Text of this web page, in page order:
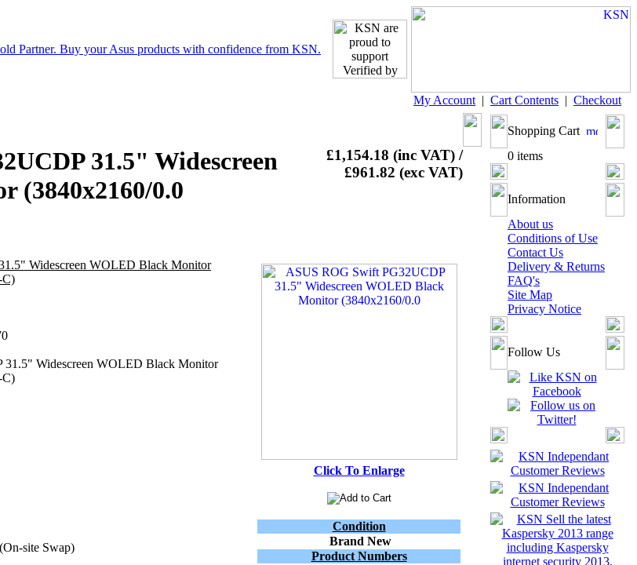
My Account | Cart Contents | Checkout
31.5" Widescreen
(3840x2160/0.0
£1,154.18 (inc VAT) /
£961.82 (exc VAT)
Click To Enlarge
Condition
Brand New
Product Numbers
Widescreen WOLED Black Monitor
C)
Widescreen WOLED Black Monitor
C)
site Swap)
Shopping Cart
0 items
Information
About us
Conditions of Use
Contact Us
Delivery & Returns
FAQ's
Site Map
Privacy Notice
Follow Us